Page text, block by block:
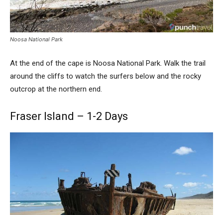
Noosa National Park
At the end of the cape is Noosa National Park. Walk the trail
around the cliffs to watch the surfers below and the rocky
outcrop at the northern end.
Fraser Island – 1-2 Days